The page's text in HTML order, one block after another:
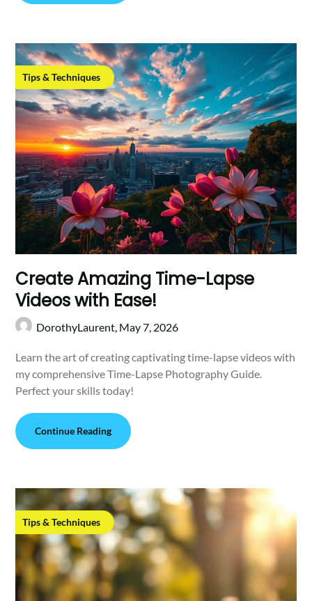
Tips & Techniques
Create Amazing Time-Lapse
Videos with Ease!
DorothyLaurent, May 7, 2026
Learn the art of creating captivating time-lapse videos with
my comprehensive Time-Lapse Photography Guide.
Perfect your skills today!
Continue Reading
Tips & Techniques